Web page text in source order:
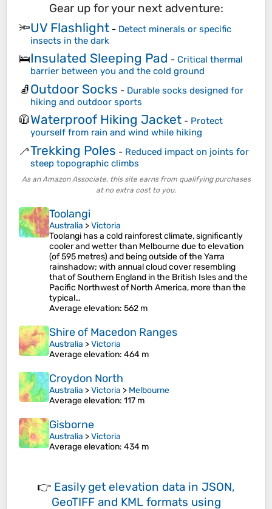
Gear up for your next adventure:
🔦UV Flashlight - Detect minerals or specific
insects in the dark
🛌Insulated Sleeping Pad - Critical thermal
barrier between you and the cold ground
🧦Outdoor Socks - Durable socks designed for
hiking and outdoor sports
🧥Waterproof Hiking Jacket - Protect
yourself from rain and wind while hiking
🦯Trekking Poles - Reduced impact on joints for
steep topographic climbs
As an Amazon Associate, this site earns from qualifying purchases
at no extra cost to you.
Toolangi
Australia >Victoria
Toolangi has a cold rainforest climate, significantly
cooler and wetter than Melbourne due to elevation
(of 595 metres) and being outside of the Yarra
rainshadow; with annual cloud cover resembling
that of Southern England in the British Isles and the
Pacific Northwest of North America, more than the
typical…
Average elevation: 562 m
Shire of Macedon Ranges
Australia >Victoria
Average elevation: 464 m
Croydon North
Australia >Victoria > Melbourne
Average elevation: 117 m
Gisborne
Australia >Victoria
Average elevation: 434 m
👉 Easily get elevation data in JSON,
GeoTIFF and KML formats using